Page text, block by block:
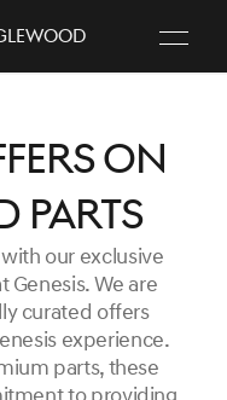
on
Parts
our exclusive
Genesis. We are
curated offers
experience.
parts, these